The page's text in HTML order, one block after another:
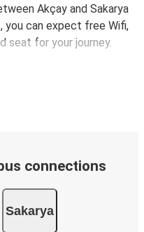
Akçay and Sakarya
you can expect free Wifi,
seat for your journey.
connections
Sakarya